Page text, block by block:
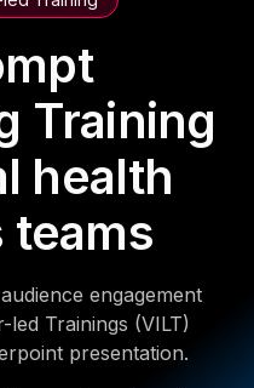
Training
health
teams
engagement
Trainings (VILT)
presentation.